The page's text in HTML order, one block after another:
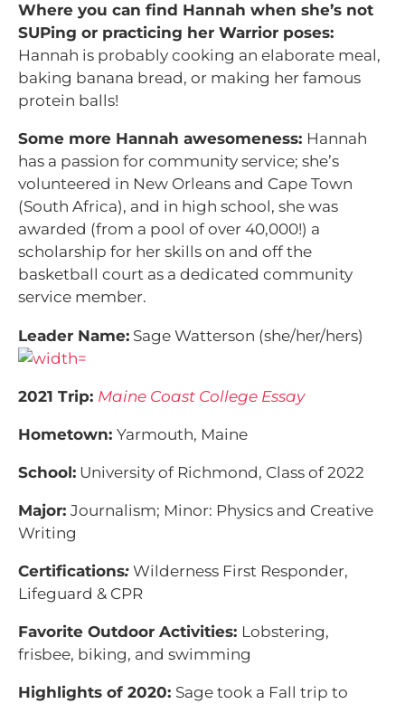
Where you can find Hannah when she’s not
SUPing or practicing her Warrior poses:
Hannah is probably cooking an elaborate meal,
baking banana bread, or making her famous
protein balls!
Some more Hannah awesomeness: Hannah
has a passion for community service; she’s
volunteered in New Orleans and Cape Town
(South Africa), and in high school, she was
awarded (from a pool of over 40,000!) a
scholarship for her skills on and off the
basketball court as a dedicated community
service member.
Leader Name: Sage Watterson (she/her/hers)
2021 Trip: Maine Coast College Essay
Hometown: Yarmouth, Maine
School: University of Richmond, Class of 2022
Major: Journalism; Minor: Physics and Creative
Writing
Certifications: Wilderness First Responder,
Lifeguard & CPR
Favorite Outdoor Activities: Lobstering,
frisbee, biking, and swimming
Highlights of 2020: Sage took a Fall trip to